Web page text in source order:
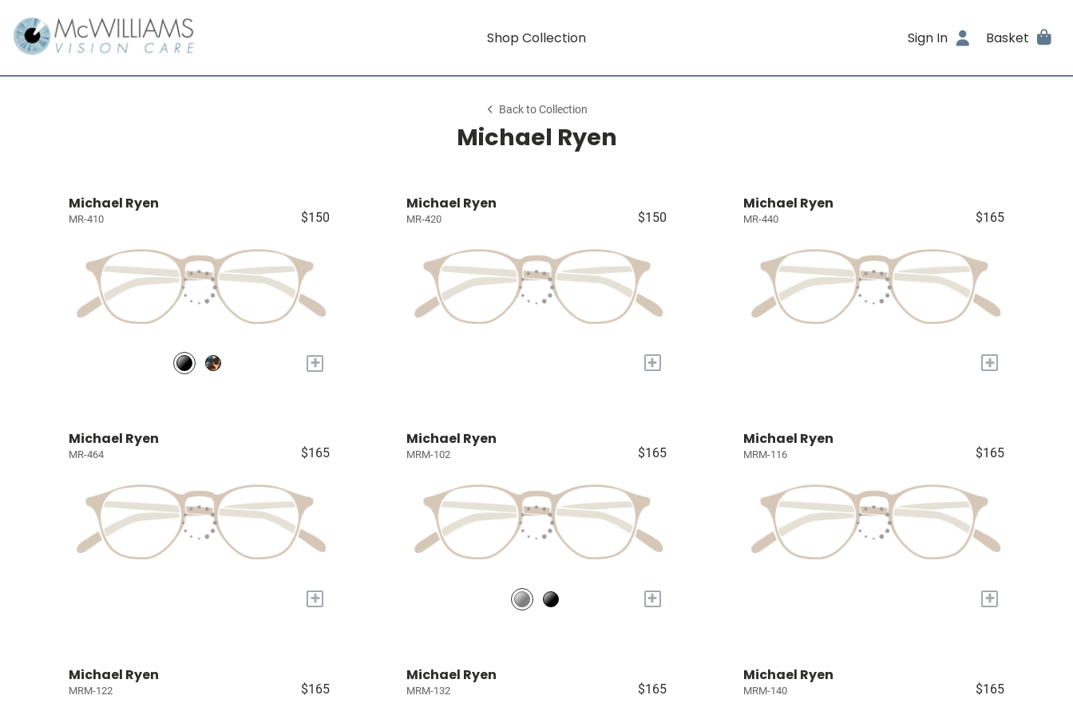
Shop Collection Sign In Basket
Back to Collection
Michael Ryen
Michael Ryen
MR-410 $150
+
Michael Ryen
MR-420 $150
+
Michael Ryen
MR-440 $165
+
Michael Ryen
MR-464 $165
+
Michael Ryen
MRM-102 $165
+
Michael Ryen
MRM-116 $165
+
Michael Ryen
MRM-122 $165
Michael Ryen
MRM-132 $165
Michael Ryen
MRM-140 $165